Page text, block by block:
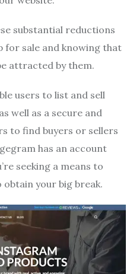
substantial reductions
for sale and knowing that
attracted by them.
users to list and sell
well as a secure and
to find buyers or sellers
has an account
seeking a means to
your big break.